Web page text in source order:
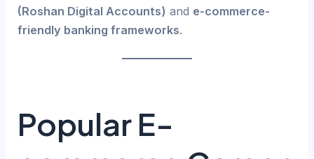
(Roshan Digital Accounts) and e-commerce-
friendly banking frameworks.
Popular E-